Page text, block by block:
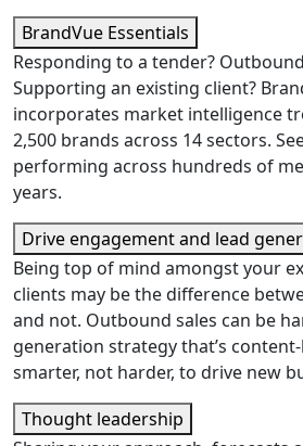
BrandVue Essentials
Responding to a tender?
Supporting an existing client?
incorporates market intelligence
2,500 brands across 14 sectors.
performing across hundreds of
years.
Drive engagement and lead
Being top of mind amongst your
clients may be the difference
and not. Outbound sales can be
generation strategy that’s
smarter, not harder, to drive new
Thought leadership